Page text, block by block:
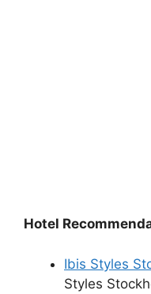
Hotel
Ibis Styles
Styles